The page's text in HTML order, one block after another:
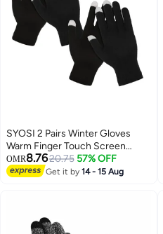
SYOSI 2 Pairs Winter Gloves
Warm Finger Touch Screen
Gloves Work Thermal Gloves
Windproof Stretchy Knit Mittens
OMR8.7620.75 57% OFF
Get it by14 - 15 Aug